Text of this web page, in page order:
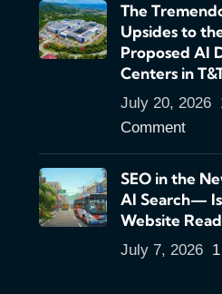
The
Upsides to
Proposed AI
Centers in
July 20, 2026
Comment
SEO in the
AI Search—
Website
July 7, 2026